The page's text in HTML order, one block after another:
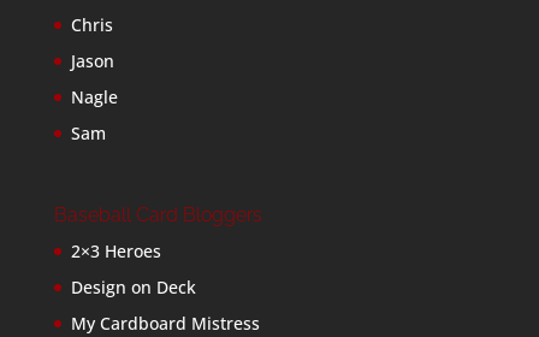
Chris
Jason
Nagle
Sam
Baseball Card Bloggers
2×3 Heroes
Design on Deck
My Cardboard Mistress